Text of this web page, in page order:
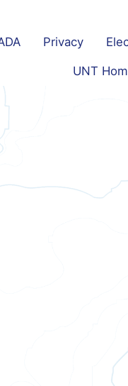
Privacy
UNT